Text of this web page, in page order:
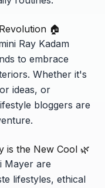
🏠
Ray Kadam
to embrace
Whether it's
ideas, or
bloggers are
is the New Cool 🌿
Mayer are
lifestyles, ethical